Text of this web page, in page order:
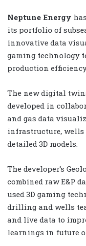
Neptune Energy
its portfolio of
innovative data
gaming technology
production
The new digital
developed in
and gas data
infrastructure, wells
detailed 3D models.
The developer’s
combined raw E&P
used 3D gaming
drilling and wells
and live data to
learnings in future